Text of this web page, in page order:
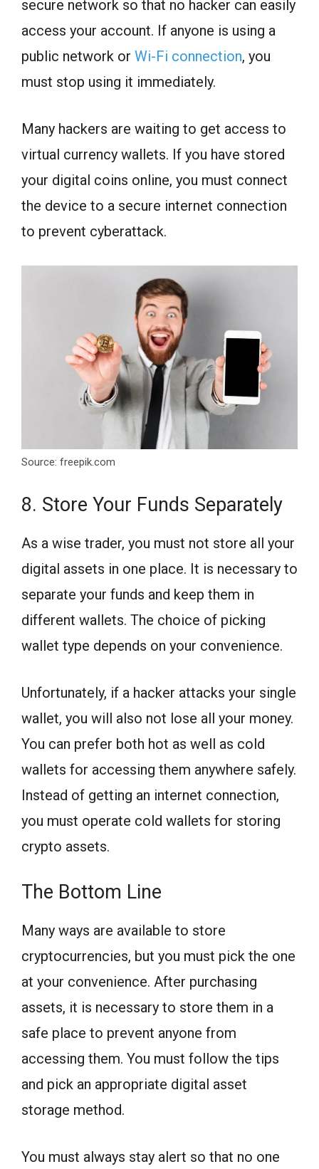
secure network so that no hacker can easily
access your account. If anyone is using a
public network or Wi-Fi connection, you
must stop using it immediately.
Many hackers are waiting to get access to
virtual currency wallets. If you have stored
your digital coins online, you must connect
the device to a secure internet connection
to prevent cyberattack.
Source: freepik.com
8. Store Your Funds Separately
As a wise trader, you must not store all your
digital assets in one place. It is necessary to
separate your funds and keep them in
different wallets. The choice of picking
wallet type depends on your convenience.
Unfortunately, if a hacker attacks your single
wallet, you will also not lose all your money.
You can prefer both hot as well as cold
wallets for accessing them anywhere safely.
Instead of getting an internet connection,
you must operate cold wallets for storing
crypto assets.
The Bottom Line
Many ways are available to store
cryptocurrencies, but you must pick the one
at your convenience. After purchasing
assets, it is necessary to store them in a
safe place to prevent anyone from
accessing them. You must follow the tips
and pick an appropriate digital asset
storage method.
You must always stay alert so that no one